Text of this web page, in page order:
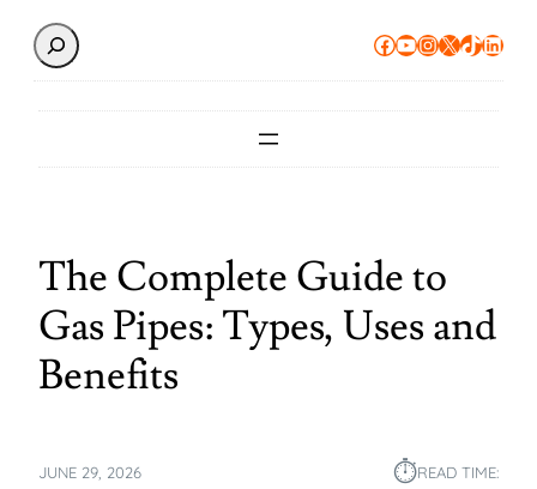
Search Facebook
YouTube
Instagram
X TikTok
The Complete Guide to
Gas Pipes: Types, Uses and
Benefits
JUNE 29, 2026 ⏱︎READ TIME: